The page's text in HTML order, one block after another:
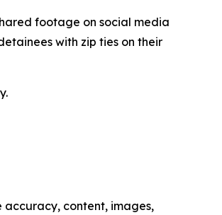
footage on social media
with zip ties on their
accuracy, content, images,